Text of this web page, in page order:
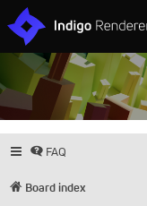
FAQ
Board index